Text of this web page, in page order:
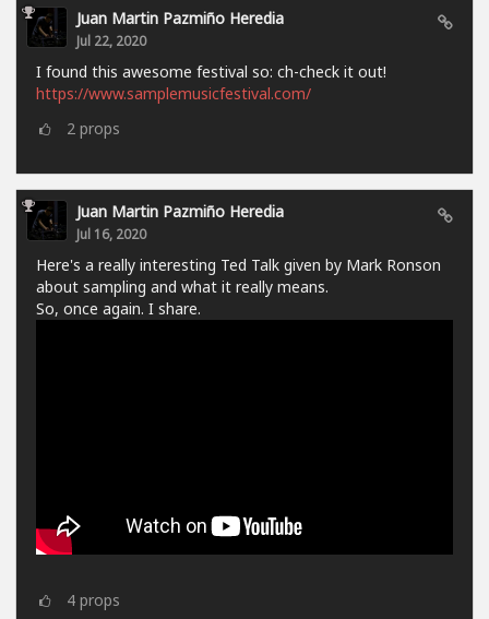
Juan Martin Pazmiño Heredia
Jul 22, 2020
I found this awesome festival so: ch-check it out!
https://www.samplemusicfestival.com/
2 props
Juan Martin Pazmiño Heredia
Jul 16, 2020
Here's a really interesting Ted Talk given by Mark Ronson
about sampling and what it really means.
So, once again. I share.
4 props